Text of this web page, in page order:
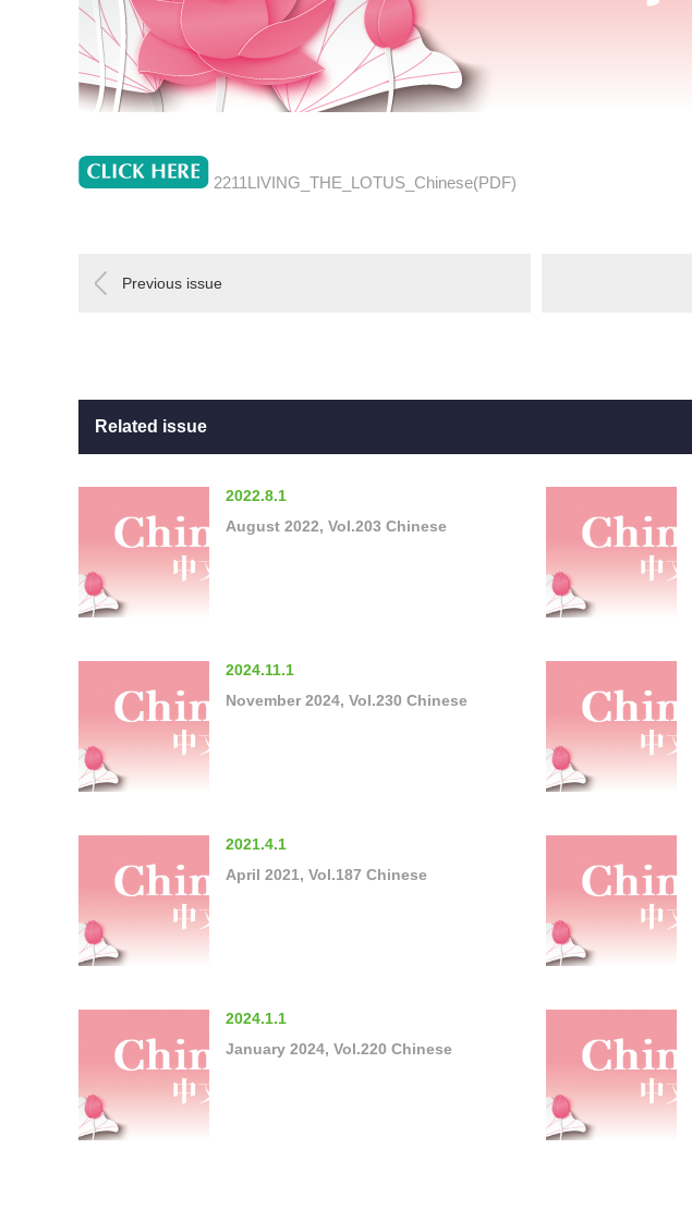
2211LIVING_THE_LOTUS_Chinese(PDF)
Previous issue
Related issue
2022.8.1
August 2022, Vol.203 Chinese
2024.11.1
November 2024, Vol.230 Chinese
2021.4.1
April 2021, Vol.187 Chinese
2024.1.1
January 2024, Vol.220 Chinese